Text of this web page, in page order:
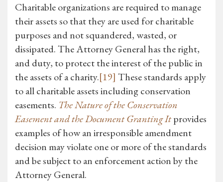
Charitable organizations are required to manage
their assets so that they are used for charitable
purposes and not squandered, wasted, or
dissipated. The Attorney General has the right,
and duty, to protect the interest of the public in
the assets of a charity.[19] These standards apply
to all charitable assets including conservation
easements. The Nature of the Conservation
Easement and the Document Granting Itprovides
examples of how an irresponsible amendment
decision may violate one or more of the standards
and be subject to an enforcement action by the
Attorney General.